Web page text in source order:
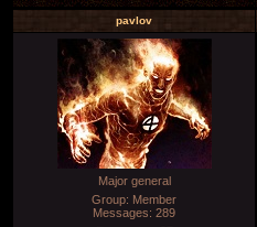
pavlov
Major general
Group: Member
Messages: 289